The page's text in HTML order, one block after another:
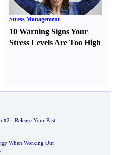
Stress Management
10 Warning Signs Your
Stress Levels Are Too High
#2 - Release Your Past
When Working Out